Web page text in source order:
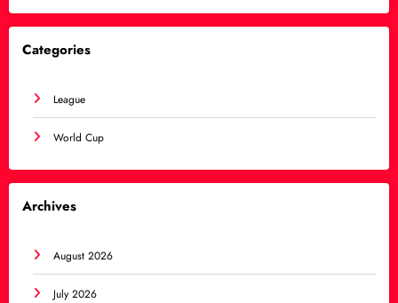
Categories
League
World Cup
Archives
August 2026
July 2026